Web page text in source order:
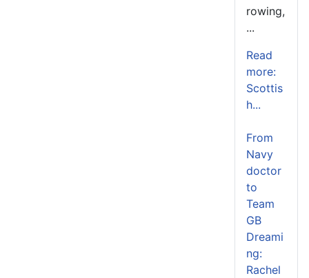
rowing,
...
Read
more:
Scottis
h...
From
Navy
doctor
to
Team
GB
Dreami
ng:
Rachel